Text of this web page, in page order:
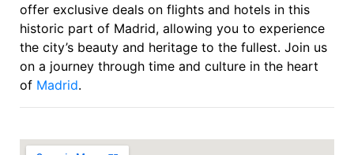
offer exclusive deals on flights and hotels in this
historic part of Madrid, allowing you to experience
the city’s beauty and heritage to the fullest. Join us
on a journey through time and culture in the heart
of Madrid.